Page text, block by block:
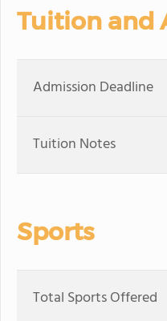
Tuition and
Admission Deadline
Tuition Notes
Sports
Total Sports Offered